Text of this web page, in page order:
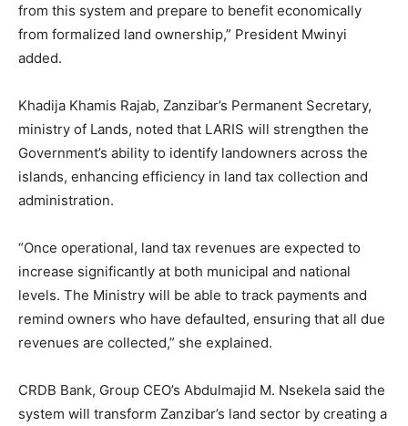
from this system and prepare to benefit economically
from formalized land ownership,” President Mwinyi
added.
Khadija Khamis Rajab, Zanzibar’s Permanent Secretary,
ministry of Lands, noted that LARIS will strengthen the
Government’s ability to identify landowners across the
islands, enhancing efficiency in land tax collection and
administration.
“Once operational, land tax revenues are expected to
increase significantly at both municipal and national
levels. The Ministry will be able to track payments and
remind owners who have defaulted, ensuring that all due
revenues are collected,” she explained.
CRDB Bank, Group CEO’s Abdulmajid M. Nsekela said the
system will transform Zanzibar’s land sector by creating a